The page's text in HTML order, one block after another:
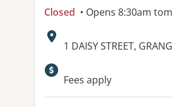
Closed • Opens 8:30am
Address:
1 DAISY STREET,
Fees apply